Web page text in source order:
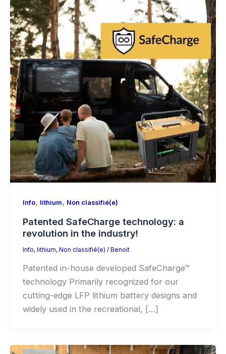
Info, lithium, Non classifié(e)
Patented SafeCharge technology: a
revolution in the industry!
Info, lithium, Non classifié(e) / Benoit
Patented in-house developed SafeCharge™
technology Primarily recognized for our
cutting-edge LFP lithium battery designs and
widely used in the recreational, […]